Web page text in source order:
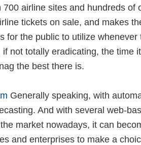
700 airline sites and hundreds of
tickets on sale, and makes
for the public to utilize whenever
not totally eradicating, the time
the best there is.
Generally speaking, with
And with several web-
market nowadays, it can
and enterprises to make a